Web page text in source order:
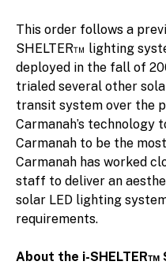
This order follows a
SHELTER™ lighting
deployed in the fall of
trialed several other
transit system over the
Carmanah’s technology
Carmanah to be the
Carmanah has worked
staff to deliver an
solar LED lighting
requirements.
About the i-SHELTER™